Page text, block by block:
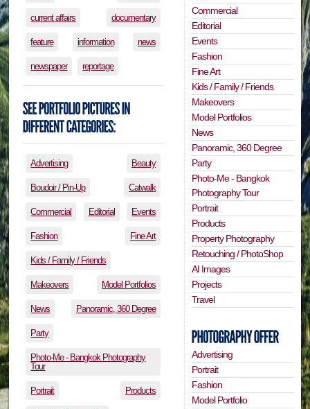
current affairs documentary
feature information news
newspaper reportage
Advertising Beauty
Boudoir / Pin-Up Catwalk
Commercial Editorial Events
Fashion Fine Art
Kids / Family / Friends
Makeovers Model Portfolios
News Panoramic, 360 Degree
Party
Photo-Me - Bangkok Photography
Tour
Portrait Products
Commercial
Editorial
Events
Fashion
Fine Art
Kids / Family / Friends
Makeovers
Model Portfolios
News
Panoramic, 360 Degree
Party
Photo-Me - Bangkok
Photography Tour
Portrait
Products
Property Photography
Retouching / PhotoShop
AI Images
Projects
Travel
Advertising
Portrait
Fashion
Model Portfolio